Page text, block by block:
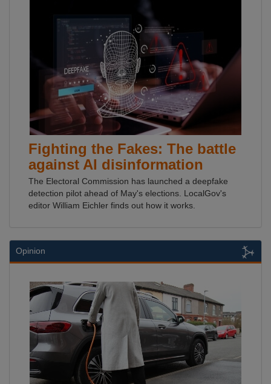
Fighting the Fakes: The battle
against AI disinformation
The Electoral Commission has launched a deepfake
detection pilot ahead of May's elections. LocalGov's
editor William Eichler finds out how it works.
Opinion